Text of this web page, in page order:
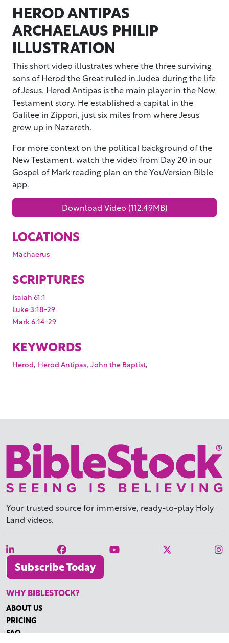
HEROD ANTIPAS
ARCHAELAUS PHILIP
ILLUSTRATION
This short video illustrates where the three surviving
sons of Herod the Great ruled in Judea during the life
of Jesus. Herod Antipas is the main player in the New
Testament story. He established a capital in the
Galilee in Zippori, just six miles from where Jesus
grew up in Nazareth.
For more context on the political background of the
New Testament, watch the video from Day 20 in our
Gospel of Mark reading plan on the YouVersion Bible
app.
Download Video (112.49MB)
LOCATIONS
Machaerus
SCRIPTURES
Isaiah 61:1
Luke 3:18-29
Mark 6:14-29
KEYWORDS
Herod, Herod Antipas, John the Baptist,
Your trusted source for immersive, ready-to-play Holy
Land videos.
Subscribe Today
WHY BIBLESTOCK?
ABOUT US
PRICING
FAQ